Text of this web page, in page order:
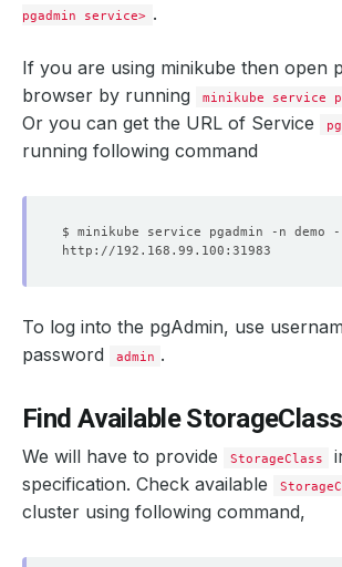
pgadmin service> .
If you are using minikube then open
browser by running
minikube service
Or you can get the URL of Service
running following command
To log into the pgAdmin, use
password
admin .
Find Available StorageClass
We will have to provide StorageClass
specification. Check available
cluster using following command,